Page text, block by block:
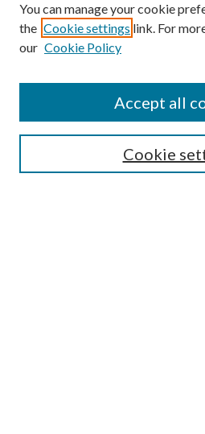
Search
Select context to search:
You can manage your cookie
the Cookie settings link. For
our Cookie Policy
Cookie
Accept all